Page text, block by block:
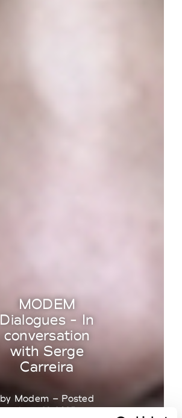
MODEM
Dialogues - In
conversation
with Serge
Carreira
by Modem – Posted
June 23 2025